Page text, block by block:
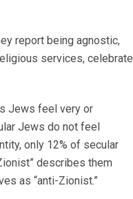
report being agnostic,
services, celebrate
Jews feel very or
Jews do not feel
only 12% of secular
describes them
as “anti-Zionist.”